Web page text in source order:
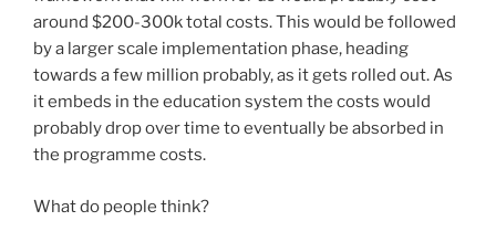
around $200-300k total costs. This would be followed
by a larger scale implementation phase, heading
towards a few million probably, as it gets rolled out. As
it embeds in the education system the costs would
probably drop over time to eventually be absorbed in
the programme costs.
What do people think?